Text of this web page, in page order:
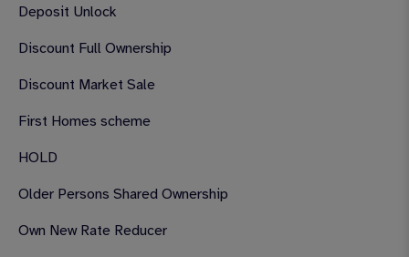
Deposit Unlock
Discount Full Ownership
Discount Market Sale
First Homes scheme
HOLD
Older Persons Shared Ownership
Own New Rate Reducer